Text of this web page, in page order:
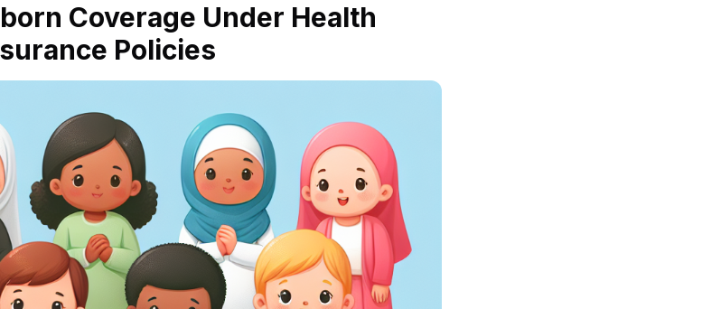
Coverage Under Health
Policies